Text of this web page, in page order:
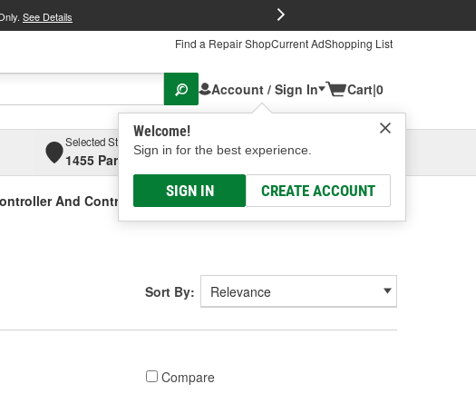
See Details
Find a Repair ShopCurrent AdShopping List
Account / Sign In
Welcome!
Sign in for the best experience.
SIGN IN CREATE ACCOUNT
Cart|0
Selected Store
1455 Parsons Ave, Columbus, OHSelect or Add New
And Controller Components
Sort By:
Compare